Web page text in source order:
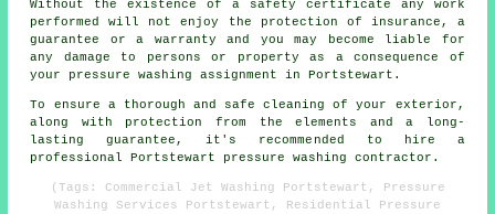
Without the existence of a safety certificate any work
performed will not enjoy the protection of insurance, a
guarantee or a warranty and you may become liable for
any damage to persons or property as a consequence of
your pressure washing assignment in Portstewart.
To ensure a thorough and safe cleaning of your exterior,
along with protection from the elements and a long-
lasting guarantee, it's recommended to hire a
professional Portstewart pressure washing contractor.
(Tags: Commercial Jet Washing Portstewart, Pressure
Washing Services Portstewart, Residential Pressure